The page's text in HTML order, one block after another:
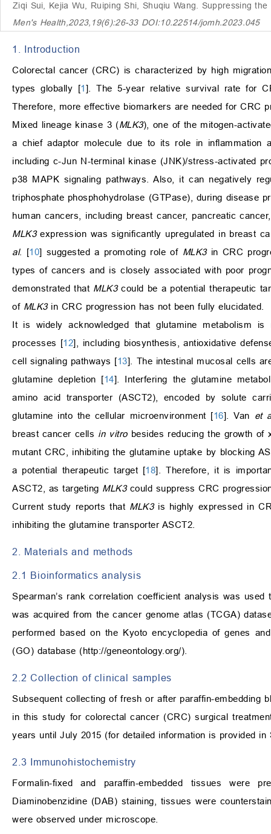
Ziqi Sui, Kejia Wu, Ruiping Shi, Shuqiu Wang. Suppressing the
Men's Health,2023,19(6):26-33 DOI:10.22514/jomh.2023.045
1. Introduction
Colorectal cancer (CRC) is characterized by high
types globally [1]. The 5-year relative survival rate for
Therefore, more effective biomarkers are needed for CRC
Mixed lineage kinase 3 (MLK3), one of the mitogen-
a chief adaptor molecule due to its role in inflammation
including c-Jun N-terminal kinase (JNK)/stress-activated
p38 MAPK signaling pathways. Also, it can negatively
triphosphate phosphohydrolase (GTPase), during disease
human cancers, including breast cancer, pancreatic
MLK3expression was significantly upregulated in breast
al. [10] suggested a promoting role of MLK3in CRC
types of cancers and is closely associated with poor
demonstrated that MLK3could be a potential therapeutic
of MLK3in CRC progression has not been fully elucidated.
It is widely acknowledged that glutamine metabolism
processes [12], including biosynthesis, antioxidative
cell signaling pathways [13]. The intestinal mucosal cells
glutamine depletion [14]. Interfering the glutamine
amino acid transporter (ASCT2), encoded by solute
glutamine into the cellular microenvironment [16]. Van et
breast cancer cells in vitrobesides reducing the growth of
mutant CRC, inhibiting the glutamine uptake by blocking
a potential therapeutic target [18]. Therefore, it is
ASCT2, as targeting MLK3could suppress CRC
Current study reports that MLK3is highly expressed in
inhibiting the glutamine transporter ASCT2.
2. Materials and methods
2.1 Bioinformatics analysis
Spearman’s rank correlation coefficient analysis was
was acquired from the cancer genome atlas (TCGA)
performed based on the Kyoto encyclopedia of genes
(GO) database (http://geneontology.org/).
2.2 Collection of clinical samples
Subsequent collecting of fresh or after paraffin-embedding
in this study for colorectal cancer (CRC) surgical
years until July 2015 (for detailed information is provided in
2.3 Immunohistochemistry
Formalin-fixed and paraffin-embedded tissues were
Diaminobenzidine (DAB) staining, tissues were
were observed under microscope.